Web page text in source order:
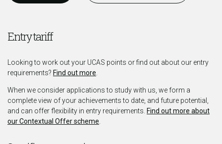
Entry tariff
Looking to work out your UCAS points or find out about our entry
requirements? Find out more
When we consider applications to study with us, we form a
complete view of your achievements to date, and future potential,
and can offer flexibility in entry requirements. Find out more about
our Contextual Offer scheme